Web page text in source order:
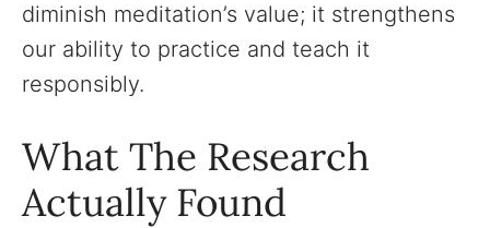
diminish meditation’s value; it strengthens
our ability to practice and teach it
responsibly.
What The Research
Actually Found